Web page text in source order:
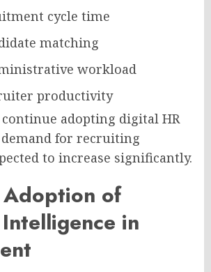
cycle time
matching
workload
productivity
adopting digital HR
for recruiting
to increase significantly.
of
in